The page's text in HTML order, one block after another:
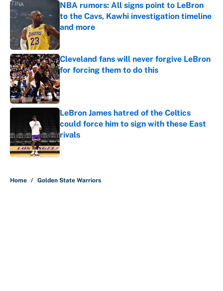
NBA rumors: All signs point to LeBron
to the Cavs, Kawhi investigation timeline
and more
Published by on Invalid Date
Cleveland fans will never forgive LeBron
for forcing them to do this
Published by on Invalid Date
LeBron James hatred of the Celtics
could force him to sign with these East
rivals
Published by on Invalid Date
Home / Golden State Warriors